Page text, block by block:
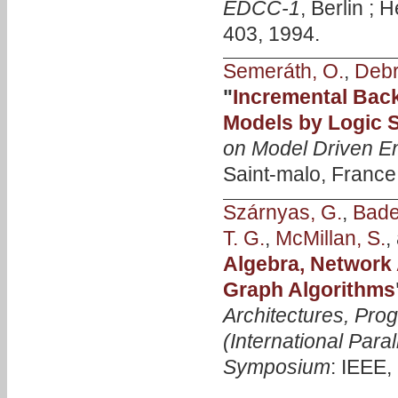
EDCC-1, Berlin ;
403, 1994.
Semeráth, O.,
"Incremental
Models by Logic
on Model Driven
Saint-malo,
Szárnyas, G.,
T. G., McMillan, S.,
Algebra,
Graph Algorithms
Architectures,
(International
Symposium: